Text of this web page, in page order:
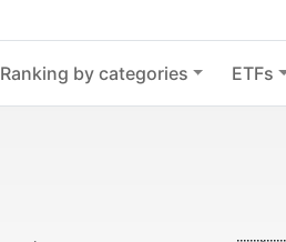
Ranking by categories ETFs